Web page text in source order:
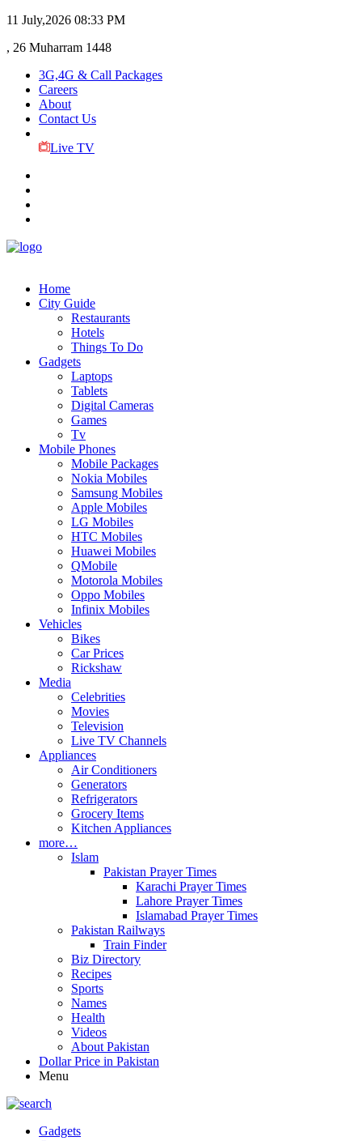
11 July,2026 08:33 PM
, 26 Muharram 1448
3G,4G & Call Packages
Careers
About
Contact Us
Live TV
Home
City Guide
Restaurants
Hotels
Things To Do
Gadgets
Laptops
Tablets
Digital Cameras
Games
Tv
Mobile Phones
Mobile Packages
Nokia Mobiles
Samsung Mobiles
Apple Mobiles
LG Mobiles
HTC Mobiles
Huawei Mobiles
QMobile
Motorola Mobiles
Oppo Mobiles
Infinix Mobiles
Vehicles
Bikes
Car Prices
Rickshaw
Media
Celebrities
Movies
Television
Live TV Channels
Appliances
Air Conditioners
Generators
Refrigerators
Grocery Items
Kitchen Appliances
more…
Islam
Pakistan Prayer Times
Karachi Prayer Times
Lahore Prayer Times
Islamabad Prayer Times
Pakistan Railways
Train Finder
Biz Directory
Recipes
Sports
Names
Health
Videos
About Pakistan
Dollar Price in Pakistan
Menu
Gadgets